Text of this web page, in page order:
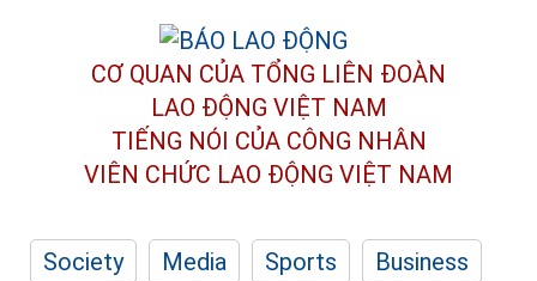
CƠ QUAN CỦA TỔNG LIÊN ĐOÀN
LAO ĐỘNG VIỆT NAM
TIẾNG NÓI CỦA CÔNG NHÂN
VIÊN CHỨC LAO ĐỘNG VIỆT NAM
Society Media Sports
Business